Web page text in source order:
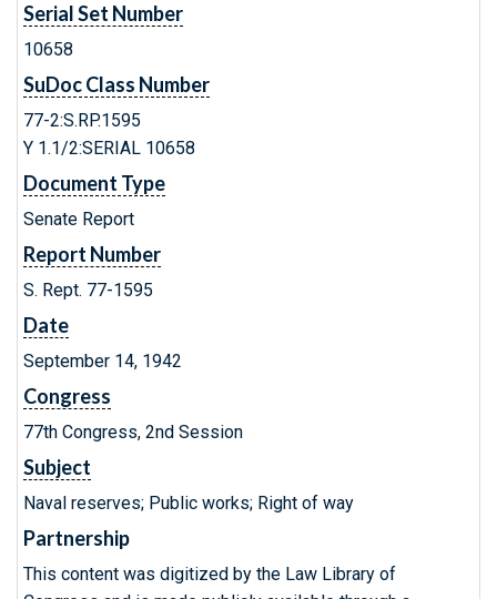
Serial Set Number
10658
SuDoc Class Number
77-2:S.RP.1595
Y 1.1/2:SERIAL 10658
Document Type
Senate Report
Report Number
S. Rept. 77-1595
Date
September 14, 1942
Congress
77th Congress, 2nd Session
Subject
Naval reserves; Public works; Right of way
Partnership
This content was digitized by the Law Library of